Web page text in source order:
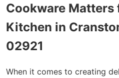
Cookware Matters
Kitchen in
02921
When it comes to creating